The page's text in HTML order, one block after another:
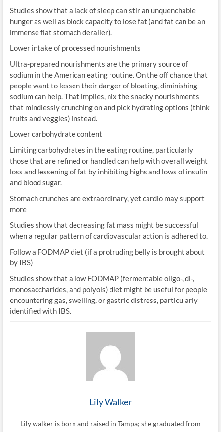
Studies show that a lack of sleep can stir an unquenchable
hunger as well as block capacity to lose fat (and fat can be an
immense flat stomach derailer).
Lower intake of processed nourishments
Ultra-prepared nourishments are the primary source of
sodium in the American eating routine. On the off chance that
people want to lessen their danger of bloating, diminishing
sodium can help. That implies, nix the snacky nourishments
that mindlessly crunching on and pick hydrating options (think
fruits and veggies) instead.
Lower carbohydrate content
Limiting carbohydrates in the eating routine, particularly
those that are refined or handled can help with overall weight
loss and lessening of fat by inhibiting highs and lows of insulin
and blood sugar.
Stomach crunches are extraordinary, yet cardio may support
more
Studies show that decreasing fat mass might be successful
when a regular pattern of cardiovascular action is adhered to.
Follow a FODMAP diet (if a protruding belly is brought about
by IBS)
Studies show that a low FODMAP (fermentable oligo-, di-,
monosaccharides, and polyols) diet might be useful for people
encountering gas, swelling, or gastric distress, particularly
identified with IBS.
Lily Walker
Lily walker is born and raised in Tampa; she graduated from